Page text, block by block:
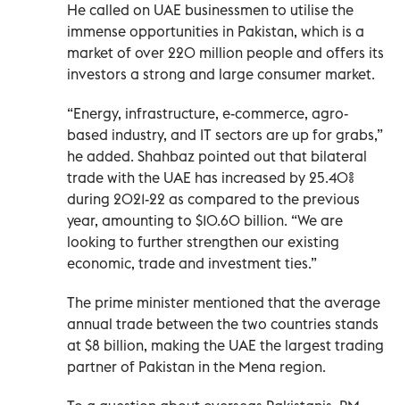
He called on UAE businessmen to utilise the
immense opportunities in Pakistan, which is a
market of over 220 million people and offers its
investors a strong and large consumer market.
“Energy, infrastructure, e-commerce, agro-
based industry, and IT sectors are up for grabs,”
he added. Shahbaz pointed out that bilateral
trade with the UAE has increased by 25.40%
during 2021-22 as compared to the previous
year, amounting to $10.60 billion. “We are
looking to further strengthen our existing
economic, trade and investment ties.”
The prime minister mentioned that the average
annual trade between the two countries stands
at $8 billion, making the UAE the largest trading
partner of Pakistan in the Mena region.